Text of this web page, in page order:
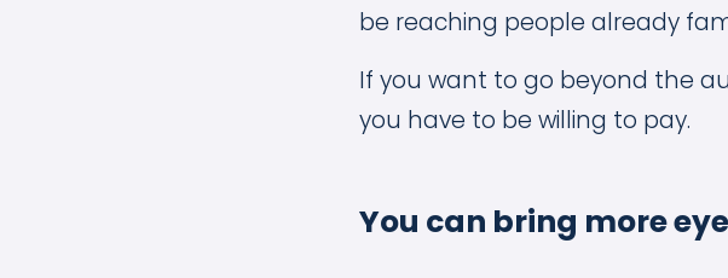
be reaching people already
If you want to go beyond the
you have to be willing to pay.
You can bring more